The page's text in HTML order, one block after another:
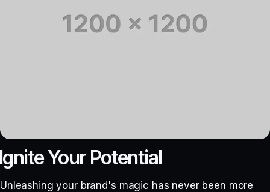
Your Potential
Unleashing your brand's magic has never been more